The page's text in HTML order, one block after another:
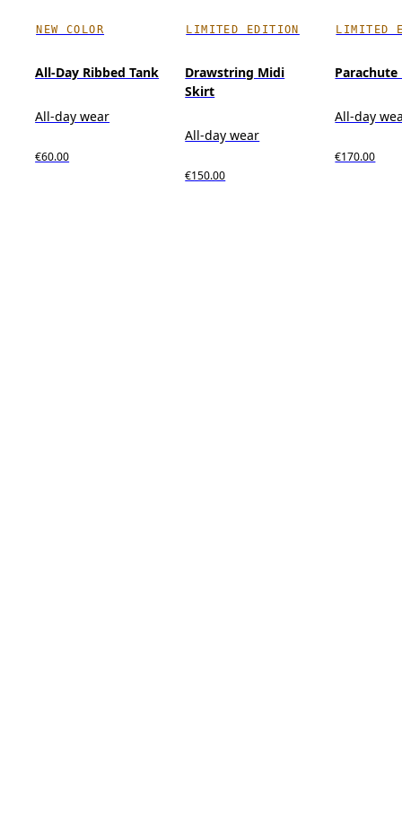
NEW COLOR
All-Day Ribbed Tank
All-day wear
€60.00
LIMITED EDITION
Drawstring Midi
Skirt
All-day wear
€150.00
LIMITED
Parachute
All-day
€170.00